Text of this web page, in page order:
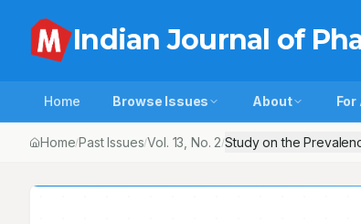
Indian Journal of
Home Browse Issues About
Home/Past Issues/Vol. 13 , No. 2/Study on the